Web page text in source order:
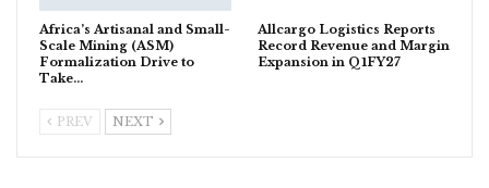
Africa’s Artisanal and Small-
Scale Mining (ASM)
Formalization Drive to
Take…
Allcargo Logistics Reports
Record Revenue and Margin
Expansion in Q1FY27
PREV NEXT